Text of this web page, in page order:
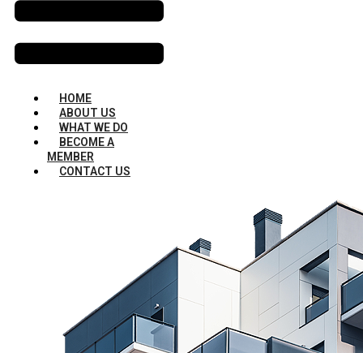
HOME
ABOUT US
WHAT WE DO
BECOME A
MEMBER
CONTACT US